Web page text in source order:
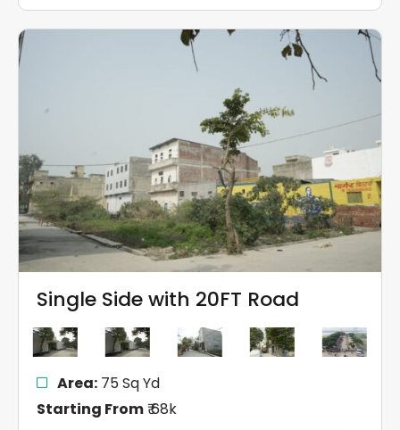
Single Side with 20FT Road
Area:75 Sq Yd
Starting From₹ 68k